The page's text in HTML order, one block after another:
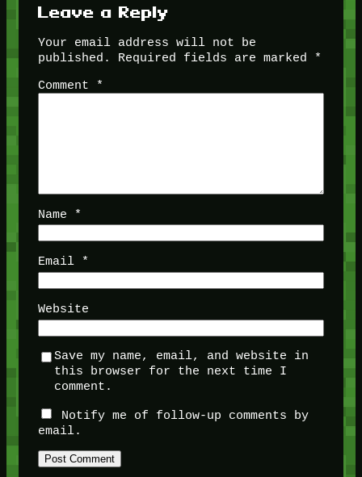
Leave a Reply
Your email address will not be
published.
Required fields are marked
*
Comment
*
Name *
Email *
Website
Save my name, email, and website in
this browser for the next time I
comment.
Notify me of follow-up comments by
email.